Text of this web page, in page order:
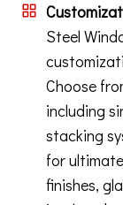
Steel
Choose
including
stacking
for
finishes,